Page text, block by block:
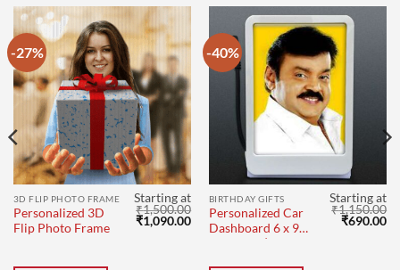
-27%
3D FLIP PHOTO FRAME
Personalized 3D
Flip Photo Frame
Starting at
₹1,500.00
Original
price
₹1,090.00Current
price
-40%
BIRTHDAY GIFTS
Personalized Car
Dashboard 6 x 9
cm Single |
Starting at
₹1,150.00
Original
₹690.00